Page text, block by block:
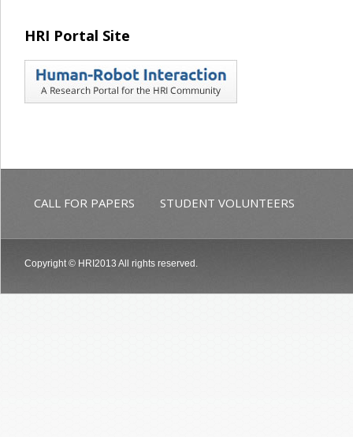
HRI Portal Site
CALL FOR PAPERS STUDENT VOLUNTEERS
Copyright © HRI2013 All rights reserved.